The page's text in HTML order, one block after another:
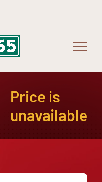
Price is
unavailable